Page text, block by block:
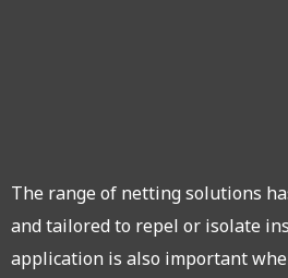
The range of netting solutions
and tailored to repel or isolate
application is also important